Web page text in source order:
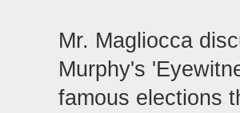
Mr. Magliocca
Murphy's
famous elections